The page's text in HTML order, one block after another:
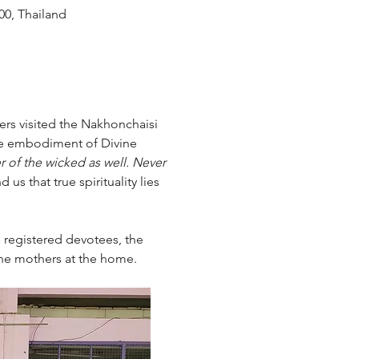
Thailand
visited the Nakhonchaisi
embodiment of Divine
of the wicked as well. Never
us that true spirituality lies
registered devotees, the
mothers at the home.